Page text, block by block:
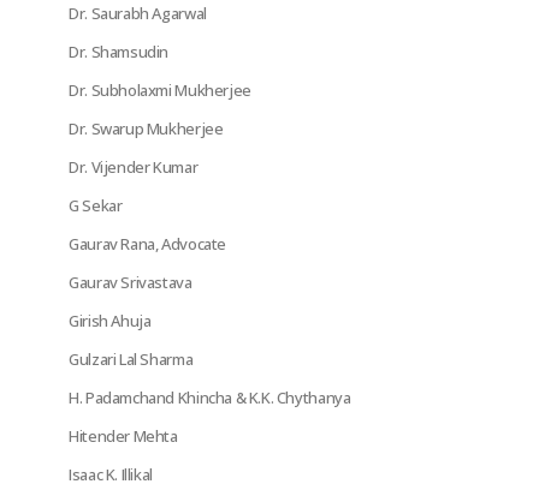
Dr. Saurabh Agarwal
Dr. Shamsudin
Dr. Subholaxmi Mukherjee
Dr. Swarup Mukherjee
Dr. Vijender Kumar
G Sekar
Gaurav Rana, Advocate
Gaurav Srivastava
Girish Ahuja
Gulzari Lal Sharma
H. Padamchand Khincha & K.K. Chythanya
Hitender Mehta
Isaac K. Illikal